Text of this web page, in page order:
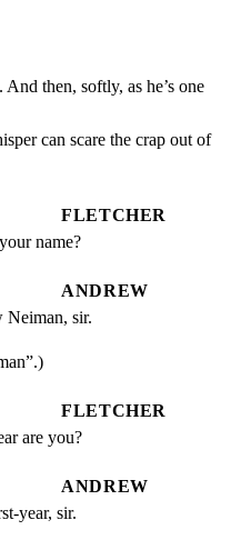
then, softly, as he’s one
can scare the crap out of
FLETCHER
name?
ANDREW
Neiman, sir.
FLETCHER
are you?
ANDREW
year, sir.